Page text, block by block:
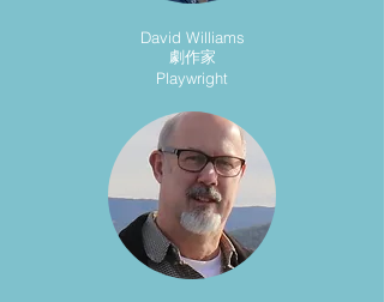
David Williams
劇作家
Playwright